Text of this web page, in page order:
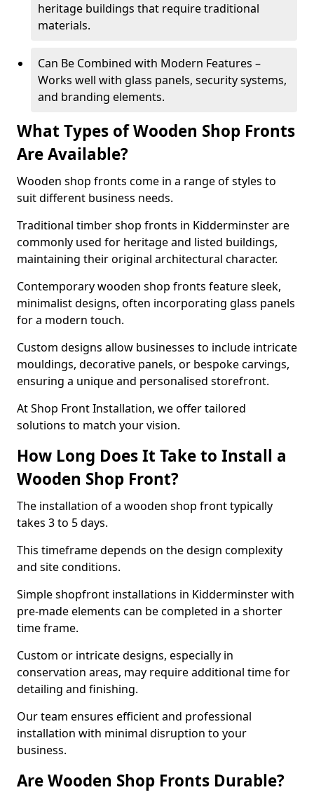
heritage buildings that require traditional
materials.
Can Be Combined with Modern Features –
Works well with glass panels, security systems,
and branding elements.
What Types of Wooden Shop Fronts
Are Available?
Wooden shop fronts come in a range of styles to
suit different business needs.
Traditional timber shop fronts in Kidderminster are
commonly used for heritage and listed buildings,
maintaining their original architectural character.
Contemporary wooden shop fronts feature sleek,
minimalist designs, often incorporating glass panels
for a modern touch.
Custom designs allow businesses to include intricate
mouldings, decorative panels, or bespoke carvings,
ensuring a unique and personalised storefront.
At Shop Front Installation, we offer tailored
solutions to match your vision.
How Long Does It Take to Install a
Wooden Shop Front?
The installation of a wooden shop front typically
takes 3 to 5 days.
This timeframe depends on the design complexity
and site conditions.
Simple shopfront installations in Kidderminster with
pre-made elements can be completed in a shorter
time frame.
Custom or intricate designs, especially in
conservation areas, may require additional time for
detailing and finishing.
Our team ensures efficient and professional
installation with minimal disruption to your
business.
Are Wooden Shop Fronts Durable?